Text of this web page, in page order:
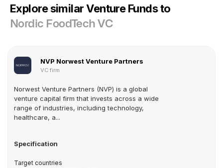
Explore similar Venture Funds to
Nordic FoodTech VC
NVP Norwest Venture Partners
VC firm
Norwest Venture Partners (NVP) is a global
venture capital firm that invests across a wide
range of industries, including technology,
healthcare, a...
Specification
Target countries